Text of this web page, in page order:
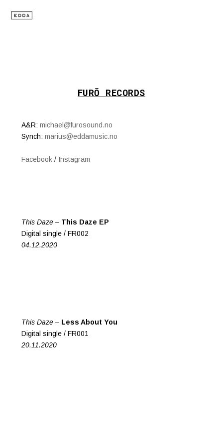
FURŌ RECORDS
A&R: michael@furosound.no
Synch: marius@eddamusic.no
Facebook/ Instagram
This Daze – This Daze EP
Digital single / FR002
04.12.2020
This Daze – Less About You
Digital single / FR001
20.11.2020